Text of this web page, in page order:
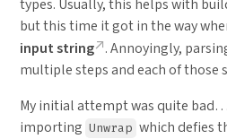
types. Usually, this helps with
but this time it got in the way
input string . Annoyingly,
multiple steps and each of those
My initial attempt was quite
importing Unwrap which defies